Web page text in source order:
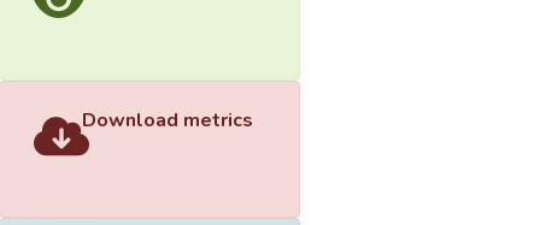
Download metrics